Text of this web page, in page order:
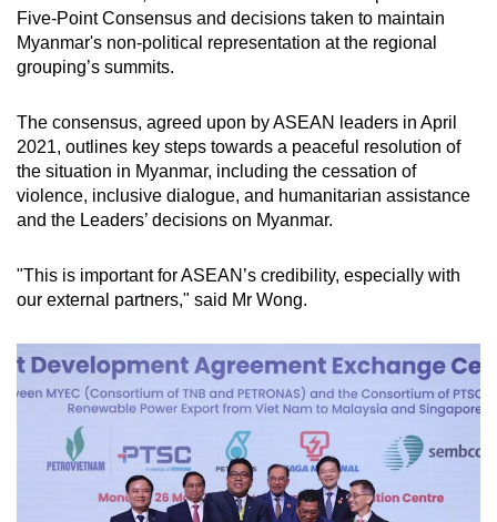
Five-Point Consensus and decisions taken to maintain
Myanmar's non-political representation at the regional
grouping’s summits.
The consensus, agreed upon by ASEAN leaders in April
2021, outlines key steps towards a peaceful resolution of
the situation in Myanmar, including the cessation of
violence, inclusive dialogue, and humanitarian assistance
and the Leaders’ decisions on Myanmar.
"This is important for ASEAN’s credibility, especially with
our external partners," said Mr Wong.